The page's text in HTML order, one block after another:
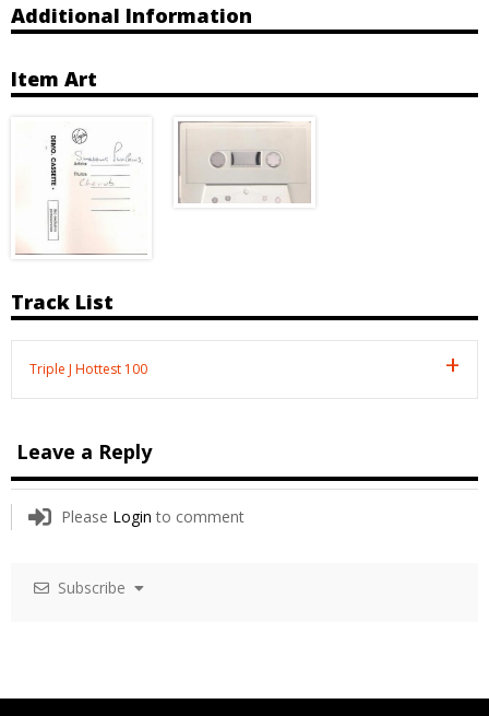
Additional Information
Item Art
Track List
Triple J Hottest 100
Leave a Reply
Please Login to comment
Subscribe